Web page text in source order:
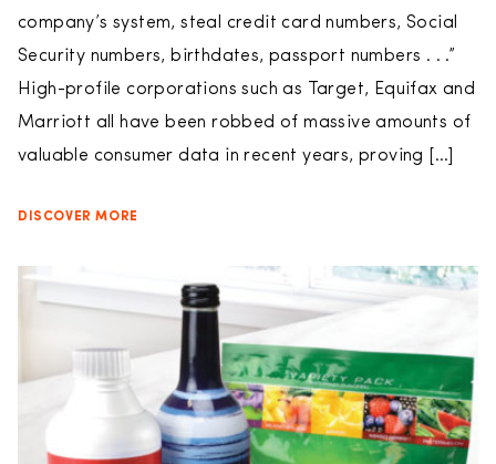
company’s system, steal credit card numbers, Social
Security numbers, birthdates, passport numbers . . .”
High-profile corporations such as Target, Equifax and
Marriott all have been robbed of massive amounts of
valuable consumer data in recent years, proving […]
DISCOVER MORE